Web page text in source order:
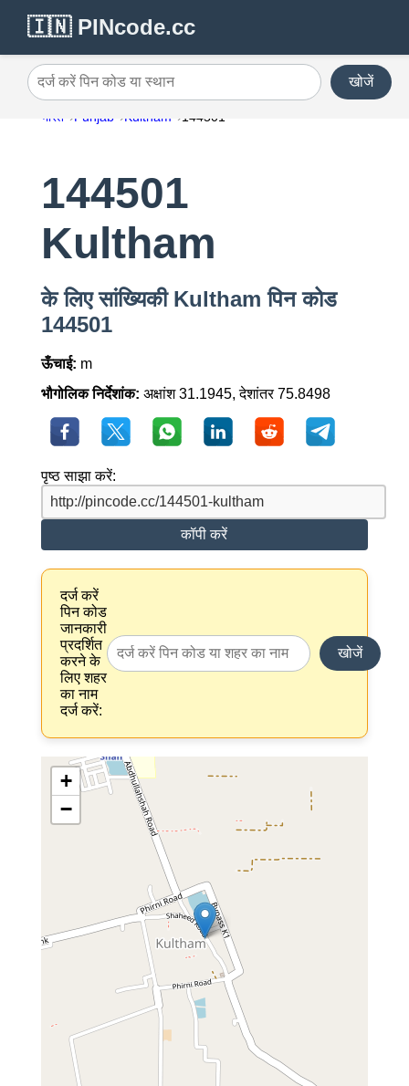
🇮🇳 PINcode.cc
दर्ज करें पिन कोड या स्थान खोजें
भारत Punjab Kultham 144501
144501
Kultham
के लिए सांख्यिकी Kultham पिन कोड
144501
ऊँचाई: m
भौगोलिक निर्देशांक: अक्षांश 31.1945, देशांतर 75.8498
पृष्ठ साझा करें:
कॉपी करें
दर्ज करें
पिन कोड
जानकारी
प्रदर्शित
करने के
लिए शहर
का नाम
दर्ज करें:
खोजें
+
−